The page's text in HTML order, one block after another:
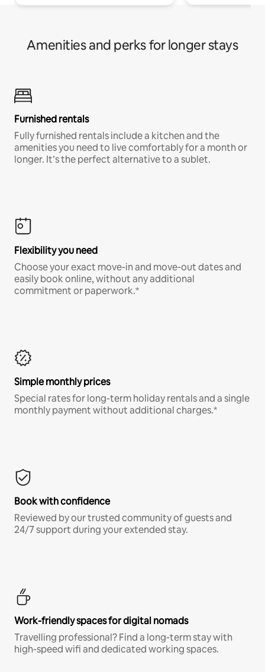
Amenities and perks for longer stays
Furnished rentals
Fully furnished rentals include a kitchen and the
amenities you need to live comfortably for a month or
longer. It’s the perfect alternative to a sublet.
Flexibility you need
Choose your exact move-in and move-out dates and
easily book online, without any additional
commitment or paperwork.*
Simple monthly prices
Special rates for long-term holiday rentals and a single
monthly payment without additional charges.*
Book with confidence
Reviewed by our trusted community of guests and
24/7 support during your extended stay.
Work-friendly spaces for digital nomads
Travelling professional? Find a long-term stay with
high-speed wifi and dedicated working spaces.